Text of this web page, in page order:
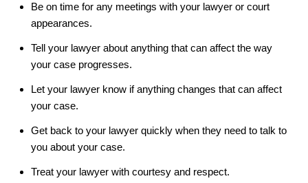
Be on time for any meetings with your lawyer or court
appearances.
Tell your lawyer about anything that can affect the way
your case progresses.
Let your lawyer know if anything changes that can affect
your case.
Get back to your lawyer quickly when they need to talk to
you about your case.
Treat your lawyer with courtesy and respect.